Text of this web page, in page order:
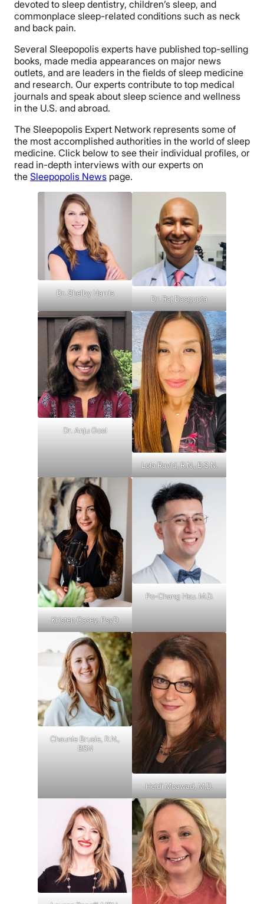
devoted to sleep dentistry, children’s sleep, and
commonplace sleep-related conditions such as neck
and back pain.
Several Sleepopolis experts have published top-selling
books, made media appearances on major news
outlets, and are leaders in the fields of sleep medicine
and research. Our experts contribute to top medical
journals and speak about sleep science and wellness
in the U.S. and abroad.
The Sleepopolis Expert Network represents some of
the most accomplished authorities in the world of sleep
medicine. Click below to see their individual profiles, or
read in-depth interviews with our experts on
the Sleepopolis News page.
Dr. Shelby Harris
Dr. Raj Dasgupta
Dr. Anju Goel
Lola Ravid, R.N., B.S.N.
Kristen Casey, PsyD
Po-Chang Hsu. M.D.
Chaunie Brusie, R.N.,
BSN
Heidi Moawad, M.D.